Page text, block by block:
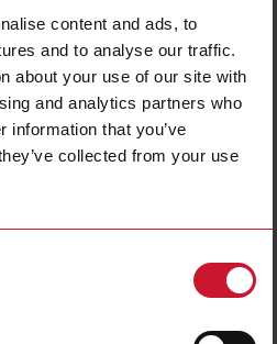
content and ads, to
and to analyse our traffic.
about your use of our site with
and analytics partners who
information that you’ve
collected from your use
Programmable/configurable
Connector M8
Cylindrical, threaded barrel
Metal